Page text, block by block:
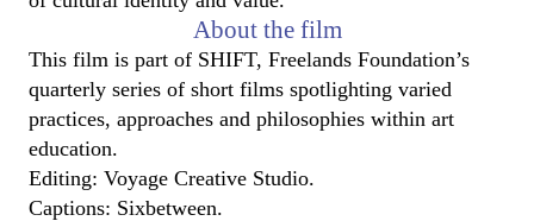
About the film
This film is part of SHIFT, Freelands Foundation’s
quarterly series of short films spotlighting varied
practices, approaches and philosophies within art
education.
Editing: Voyage Creative Studio.
Captions: Sixbetween.